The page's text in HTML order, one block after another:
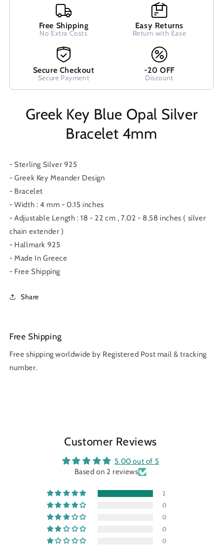
Free Shipping
No Extra Costs
Easy Returns
Return with Ease
Secure Checkout
Secure Payment
-20 OFF
Discount
Greek Key Blue Opal Silver
Bracelet 4mm
- Sterling Silver 925
- Greek Key Meander Design
- Bracelet
- Width : 4 mm - 0.15 inches
- Adjustable Length : 18 - 22 cm , 7.02 - 8.58 inches ( silver
chain extender )
- Hallmark 925
- Made In Greece
- Free Shipping
Share
Free Shipping
Free shipping worldwide by Registered Post mail & tracking
number.
Customer Reviews
5.00 out of 5
Based on 2 reviews
2
0
0
0
0